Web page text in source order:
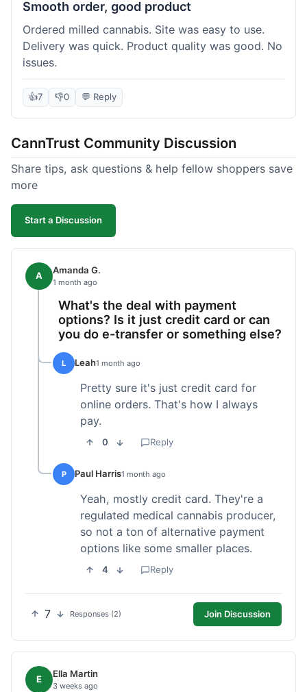
Smooth order, good product
Ordered milled cannabis. Site was easy to use.
Delivery was quick. Product quality was good. No
issues.
👍7 👎0 💬 Reply
CannTrust Community Discussion
Share tips, ask questions & help fellow shoppers save
more
Start a Discussion
A Amanda G.
1 month ago
What's the deal with payment
options? Is it just credit card or can
you do e-transfer or something else?
L Leah1 month ago
Pretty sure it's just credit card for
online orders. That's how I always
pay.
0 Reply
P Paul Harris1 month ago
Yeah, mostly credit card. They're a
regulated medical cannabis producer,
so not a ton of alternative payment
options like some smaller places.
4 Reply
7 Responses (2) Join Discussion
E Ella Martin
3 weeks ago